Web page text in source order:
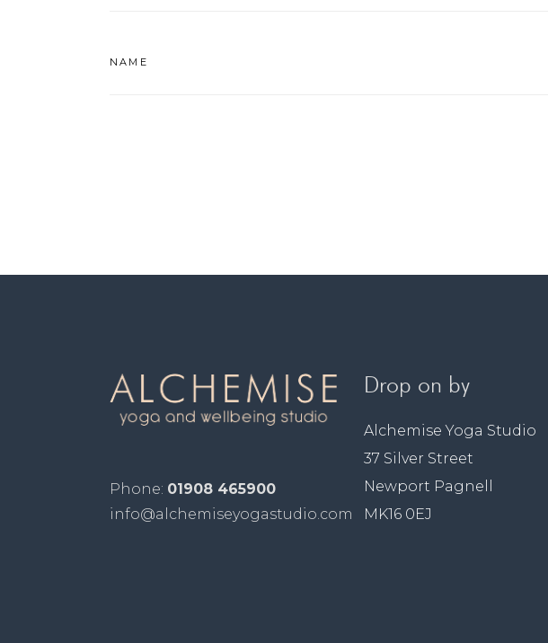
Phone: 01908 465900
info@alchemiseyogastudio.com
Drop on by
Alchemise Yoga Studio
37 Silver Street
Newport Pagnell
MK16 0EJ